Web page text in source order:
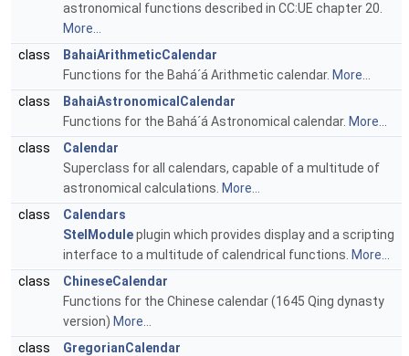
astronomical functions described in CC:UE chapter 20.
More...
class
BahaiArithmeticCalendar
Functions for the Bahá´á Arithmetic calendar. More...
class
BahaiAstronomicalCalendar
Functions for the Bahá´á Astronomical calendar. More...
class
Calendar
Superclass for all calendars, capable of a multitude of
astronomical calculations. More...
class
Calendars
StelModuleplugin which provides display and a scripting
interface to a multitude of calendrical functions. More...
class
ChineseCalendar
Functions for the Chinese calendar (1645 Qing dynasty
version) More...
class
GregorianCalendar